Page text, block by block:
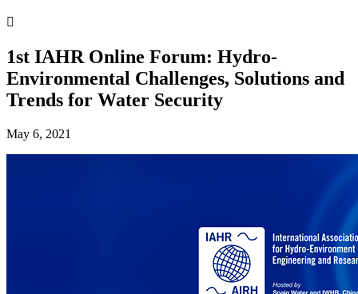

1st IAHR Online Forum: Hydro-
Environmental Challenges, Solutions and
Trends for Water Security
May 6, 2021